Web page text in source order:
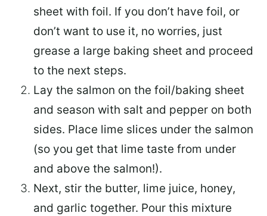
sheet with foil. If you don’t have foil, or
don’t want to use it, no worries, just
grease a large baking sheet and proceed
to the next steps.
Lay the salmon on the foil/baking sheet
and season with salt and pepper on both
sides. Place lime slices under the salmon
(so you get that lime taste from under
and above the salmon!).
Next, stir the butter, lime juice, honey,
and garlic together. Pour this mixture